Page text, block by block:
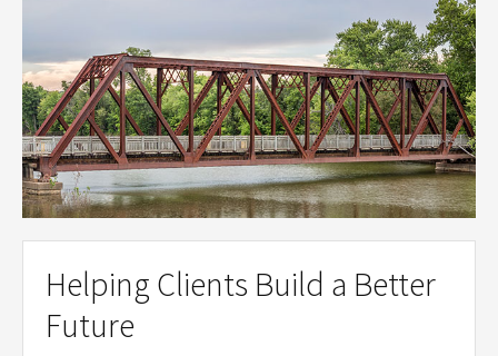
Helping Clients Build a Better
Future